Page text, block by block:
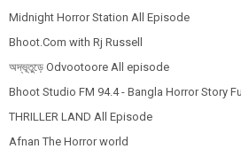
Midnight Horror Station All Episode
Bhoot.Com with Rj Russell
অদ্ভূতুড়ে Odvootoore All episode
Bhoot Studio FM 94.4 - Bangla Horror Story
THRILLER LAND All Episode
Afnan The Horror world